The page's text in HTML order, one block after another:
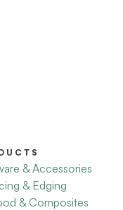
& Accessories
& Edging
& Composites